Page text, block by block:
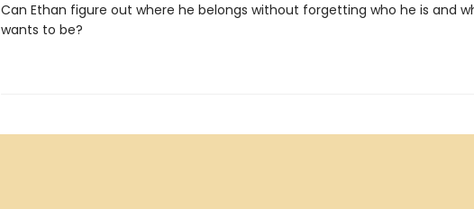
Can Ethan figure out where he belongs without forgetting who he is and
wants to be?